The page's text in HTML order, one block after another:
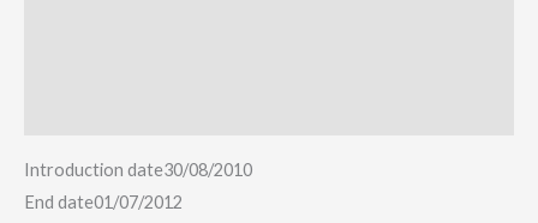
Introduction date30/08/2010
End date01/07/2012